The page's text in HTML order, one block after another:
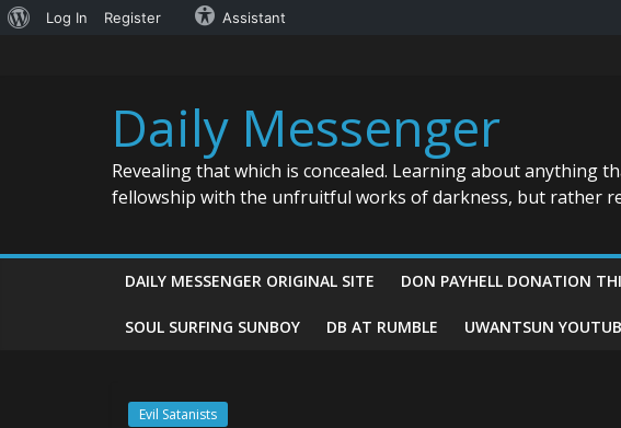
About
Log In Register Assistant
Daily Messenger
Revealing that which is concealed. Learning about anything
fellowship with the unfruitful works of darkness, but rather
DAILY MESSENGER ORIGINAL SITE DON PAYHELL DONATION
SOUL SURFING SUNBOY DB AT RUMBLE UWANTSUN
Evil Satanists